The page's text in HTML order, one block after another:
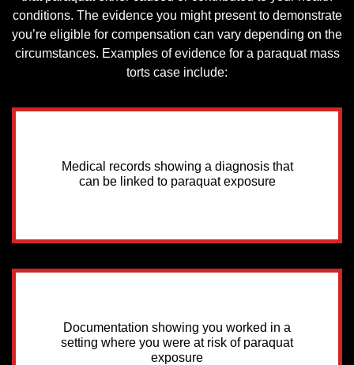
conditions. The evidence you might present to demonstrate
you’re eligible for compensation can vary depending on the
circumstances. Examples of evidence for a paraquat mass
torts case include:
Medical records showing a diagnosis that
can be linked to paraquat exposure
Documentation showing you worked in a
setting where you were at risk of paraquat
exposure